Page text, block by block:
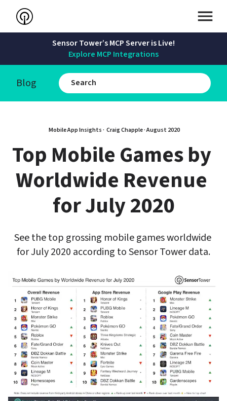
Sensor Tower’s MCP Server is Live!
Explore MCP Integrations
Blog
Mobile App Insights · Craig Chapple · August 2020
Top Mobile Games by
Worldwide Revenue
for July 2020
See the top grossing mobile games worldwide
for July 2020 according to Sensor Tower data.